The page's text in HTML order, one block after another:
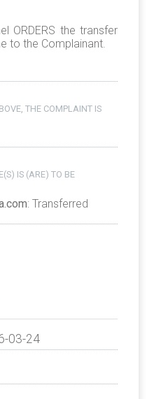
ORDERS the transfer
to the Complainant.
THE COMPLAINT IS
IS (ARE) TO BE
: Transferred
03-24